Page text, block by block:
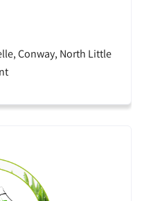
Conway, North Little